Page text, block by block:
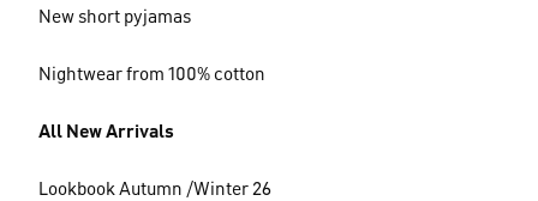
New short pyjamas
Nightwear from 100% cotton
All New Arrivals
Lookbook Autumn /Winter 26